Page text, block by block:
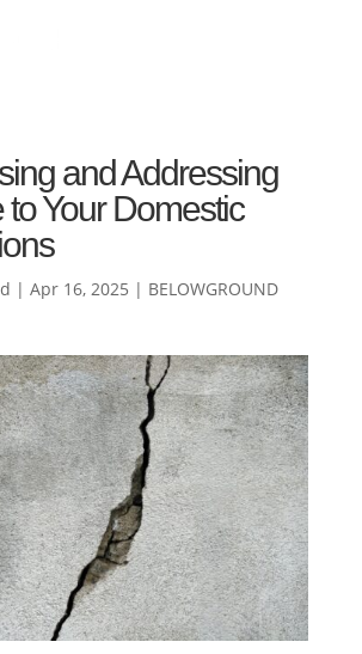
and Addressing
Your Domestic
| Apr 16, 2025 | BELOWGROUND